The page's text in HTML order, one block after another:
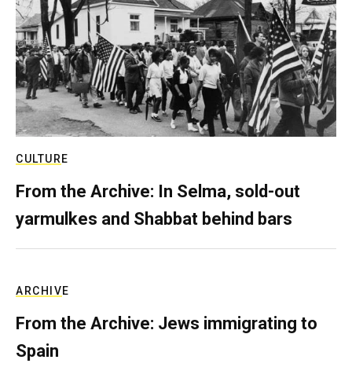
CULTURE
From the Archive: In Selma, sold-out
yarmulkes and Shabbat behind bars
ARCHIVE
From the Archive: Jews immigrating to
Spain